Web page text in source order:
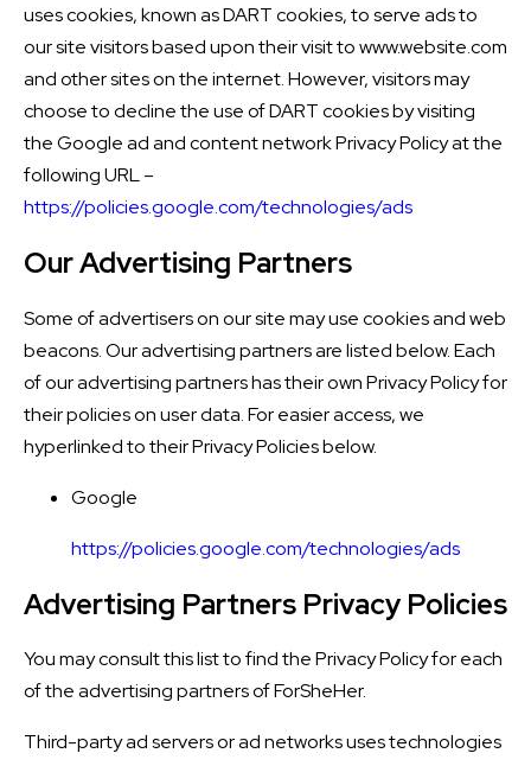
uses cookies, known as DART cookies, to serve ads to
our site visitors based upon their visit to www.website.com
and other sites on the internet. However, visitors may
choose to decline the use of DART cookies by visiting
the Google ad and content network Privacy Policy at the
following URL –
https://policies.google.com/technologies/ads
Our Advertising Partners
Some of advertisers on our site may use cookies and web
beacons. Our advertising partners are listed below. Each
of our advertising partners has their own Privacy Policy for
their policies on user data. For easier access, we
hyperlinked to their Privacy Policies below.
Google
https://policies.google.com/technologies/ads
Advertising Partners Privacy Policies
You may consult this list to find the Privacy Policy for each
of the advertising partners of ForSheHer.
Third-party ad servers or ad networks uses technologies